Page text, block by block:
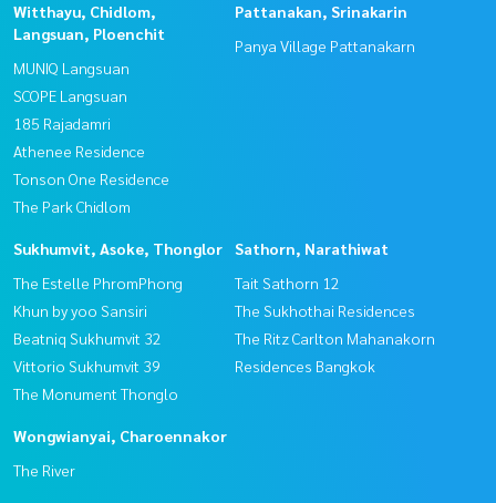
Witthayu, Chidlom,
Langsuan, Ploenchit
MUNIQ Langsuan
SCOPE Langsuan
185 Rajadamri
Athenee Residence
Tonson One Residence
The Park Chidlom
Pattanakan, Srinakarin
Panya Village Pattanakarn
Sukhumvit, Asoke, Thonglor
The Estelle PhromPhong
Khun by yoo Sansiri
Beatniq Sukhumvit 32
Vittorio Sukhumvit 39
The Monument Thonglo
Sathorn, Narathiwat
Tait Sathorn 12
The Sukhothai Residences
The Ritz Carlton Mahanakorn
Residences Bangkok
Wongwianyai, Charoennakor
The River